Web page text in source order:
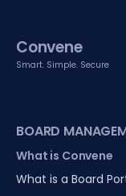
Convene
Smart. Simple. Secure
BOARD
What is Convene
What is a Board